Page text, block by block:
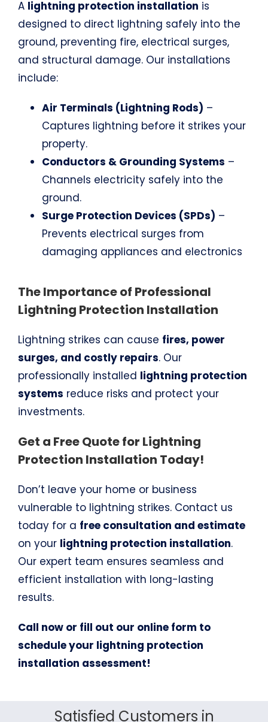
A lightning protection installation is
designed to direct lightning safely into the
ground, preventing fire, electrical surges,
and structural damage. Our installations
include:
Air Terminals (Lightning Rods) –
Captures lightning before it strikes your
property.
Conductors & Grounding Systems –
Channels electricity safely into the
ground.
Surge Protection Devices (SPDs) –
Prevents electrical surges from
damaging appliances and electronics
The Importance of Professional
Lightning Protection Installation
Lightning strikes can cause fires, power
surges, and costly repairs. Our
professionally installed lightning protection
systems reduce risks and protect your
investments.
Get a Free Quote for Lightning
Protection Installation Today!
Don’t leave your home or business
vulnerable to lightning strikes. Contact us
today for a free consultation and estimate
on your lightning protection installation.
Our expert team ensures seamless and
efficient installation with long-lasting
results.
Call now or fill out our online form to
schedule your lightning protection
installation assessment!
Satisfied Customers in